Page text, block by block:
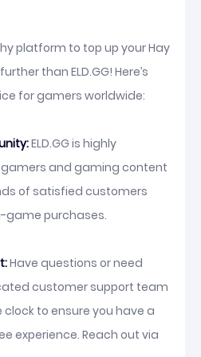
platform to top up your Hay
than ELD.GG! Here’s
for gamers worldwide:
ELD.GG is highly
and gaming content
of satisfied customers
game purchases.
Have questions or need
customer support team
to ensure you have a
experience. Reach out via